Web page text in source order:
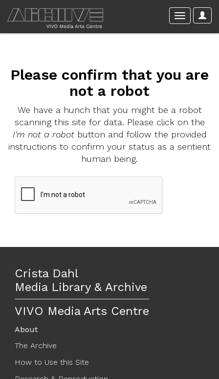
Please confirm that you are
not a robot
We have a hunch that you might be a robot
scanning this site for data. Please click on the
I'm not a robotbutton and follow the provided
instructions to confirm your status as a sentient
human being.
Crista Dahl
Media Library & Archive
VIVO Media Arts Centre
About
The Archive
How to Use this Site